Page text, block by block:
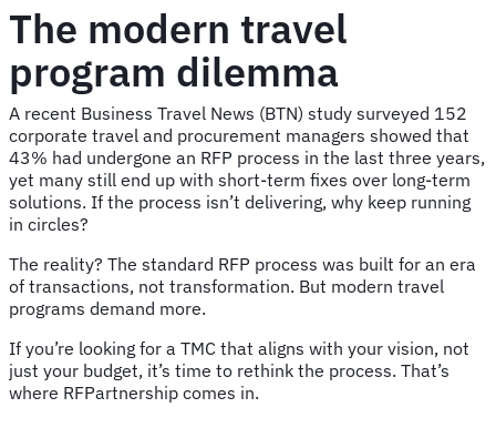
The modern travel
program dilemma
A recent Business Travel News (BTN) study surveyed 152
corporate travel and procurement managers showed that
43% had undergone an RFP process in the last three years,
yet many still end up with short-term fixes over long-term
solutions. If the process isn’t delivering, why keep running
in circles?
The reality? The standard RFP process was built for an era
of transactions, not transformation. But modern travel
programs demand more.
If you’re looking for a TMC that aligns with your vision, not
just your budget, it’s time to rethink the process. That’s
where RFPartnership comes in.